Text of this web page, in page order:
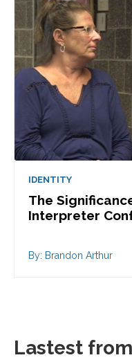
IDENTITY
The
Interpreter
By: Brandon Arthur
Lastest